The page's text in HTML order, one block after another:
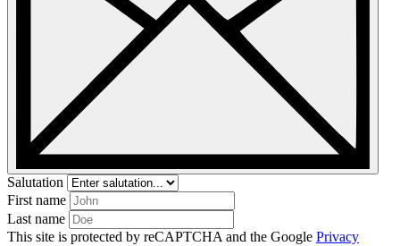
Salutation
First name
Last name
This site is protected by reCAPTCHA and the Google Privacy